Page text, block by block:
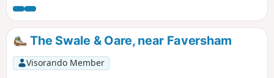
beautiful desolation of the marshes, just
you, the birds, and the breeze. Stop for
a rest or bite to eat at the wonderful
Shipwrights Arms, then either re-trace
your steps or take the shorter walk back
through Ham Farm.
The Swale & Oare, near Faversham
Visorando Member